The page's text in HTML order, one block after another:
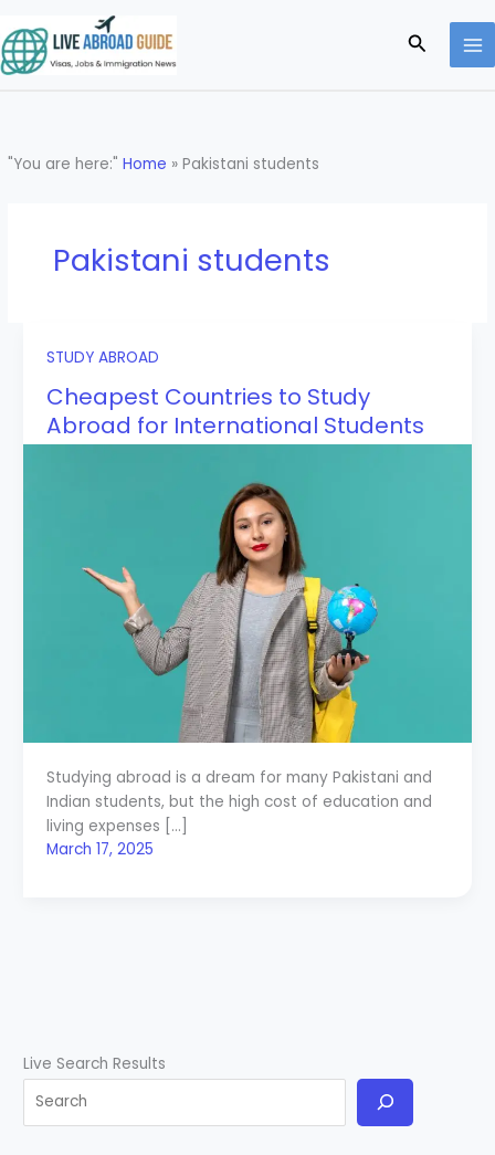
to
content
Search
"You are here:"Home »Pakistani students
Pakistani students
STUDY ABROAD
Cheapest Countries to Study
Abroad for International Students
Studying abroad is a dream for many Pakistani and
Indian students, but the high cost of education and
living expenses […]
March 17, 2025
Live Search Results